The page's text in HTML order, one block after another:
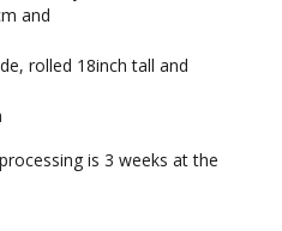
and
rolled 18inch tall and
is 3 weeks at the